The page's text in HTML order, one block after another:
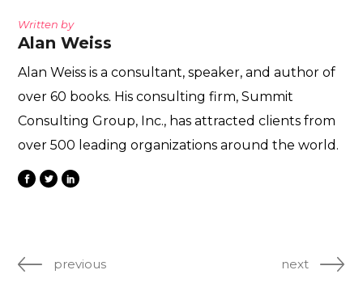
Written by
Alan Weiss
Alan Weiss is a consultant, speaker, and author of
over 60 books. His consulting firm, Summit
Consulting Group, Inc., has attracted clients from
over 500 leading organizations around the world.
previous next